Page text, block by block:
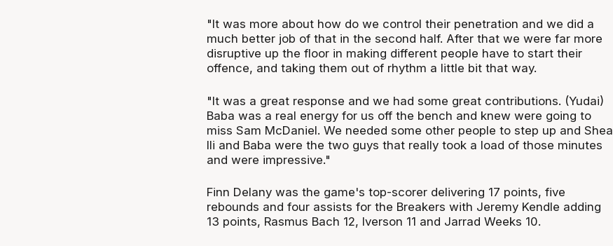
"It was more about how do we control their penetration and we did a
much better job of that in the second half. After that we were far more
disruptive up the floor in making different people have to start their
offence, and taking them out of rhythm a little bit that way.
"It was a great response and we had some great contributions. (Yudai)
Baba was a real energy for us off the bench and knew were going to
miss Sam McDaniel. We needed some other people to step up and Shea
Ili and Baba were the two guys that really took a load of those minutes
and were impressive."
Finn Delany was the game's top-scorer delivering 17 points, five
rebounds and four assists for the Breakers with Jeremy Kendle adding
13 points, Rasmus Bach 12, Iverson 11 and Jarrad Weeks 10.